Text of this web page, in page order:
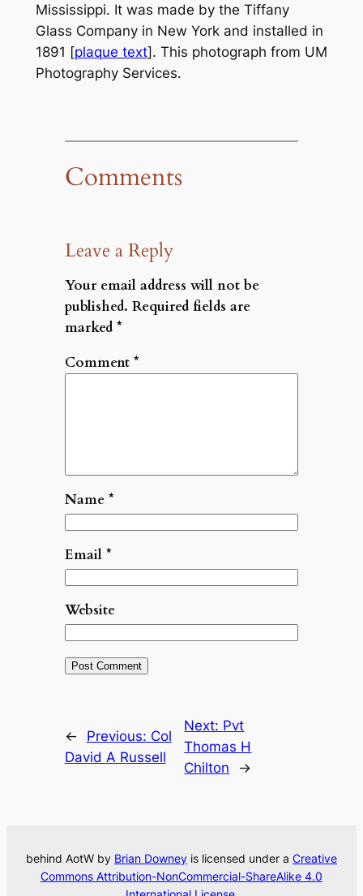
Mississippi. It was made by the Tiffany
Glass Company in New York and installed in
1891 [plaque text]. This photograph from UM
Photography Services.
Comments
Leave a Reply
Your email address will not be
published. Required fields are
marked *
Comment *
Name *
Email *
Website
← Previous: Col
David A Russell
Next: Pvt
Thomas H
Chilton
→
behind AotW by Brian Downey is licensed under a Creative
Commons Attribution-NonCommercial-ShareAlike 4.0